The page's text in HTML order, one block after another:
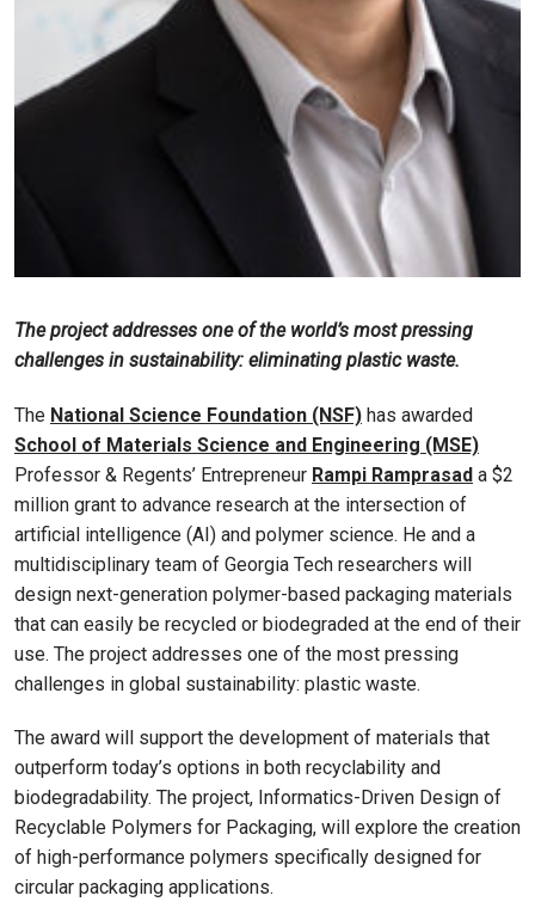
The project addresses one of the world’s most pressing
challenges in sustainability: eliminating plastic waste.
The National Science Foundation (NSF) has awarded
School of Materials Science and Engineering (MSE)
Professor & Regents’ Entrepreneur Rampi Ramprasad a $2
million grant to advance research at the intersection of
artificial intelligence (AI) and polymer science. He and a
multidisciplinary team of Georgia Tech researchers will
design next-generation polymer-based packaging materials
that can easily be recycled or biodegraded at the end of their
use. The project addresses one of the most pressing
challenges in global sustainability: plastic waste.
The award will support the development of materials that
outperform today’s options in both recyclability and
biodegradability. The project, Informatics-Driven Design of
Recyclable Polymers for Packaging, will explore the creation
of high-performance polymers specifically designed for
circular packaging applications.